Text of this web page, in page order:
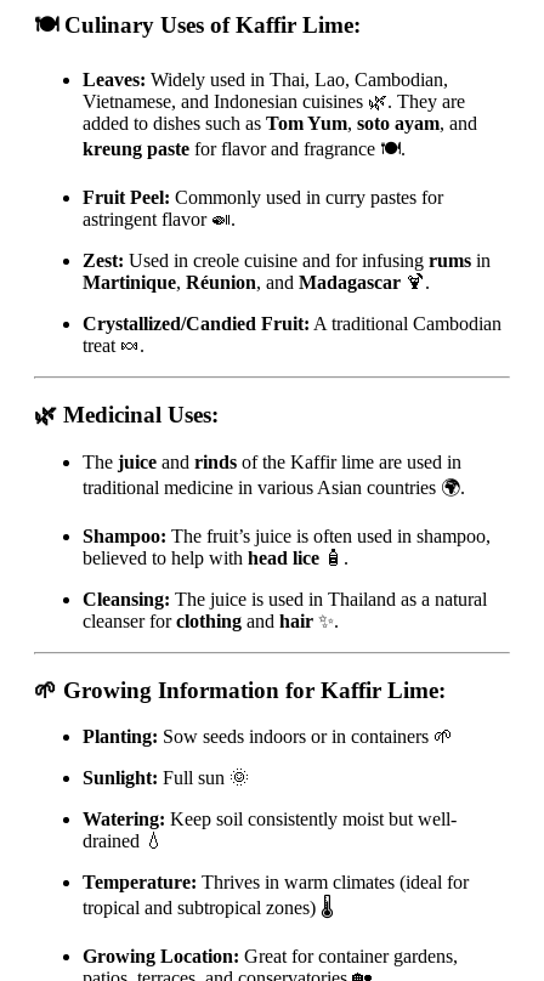
🍽️ Culinary Uses of Kaffir Lime:
Leaves: Widely used in Thai, Lao, Cambodian,
Vietnamese, and Indonesian cuisines 🌿. They are
added to dishes such as Tom Yum, soto ayam, and
kreung paste for flavor and fragrance 🍽️.
Fruit Peel: Commonly used in curry pastes for
astringent flavor 🍛.
Zest: Used in creole cuisine and for infusing rums in
Martinique, Réunion, and Madagascar 🍹.
Crystallized/Candied Fruit: A traditional Cambodian
treat 🍬.
🌿 Medicinal Uses:
The juice and rinds of the Kaffir lime are used in
traditional medicine in various Asian countries 🌍.
Shampoo: The fruit’s juice is often used in shampoo,
believed to help with head lice 🧴.
Cleansing: The juice is used in Thailand as a natural
cleanser forclothing and hair ✨.
🌱 Growing Information for Kaffir Lime:
Planting: Sow seeds indoors or in containers 🌱
Sunlight: Full sun 🌞
Watering: Keep soil consistently moist but well-
drained 💧
Temperature: Thrives in warm climates (ideal for
tropical and subtropical zones) 🌡️
Growing Location: Great for container gardens,